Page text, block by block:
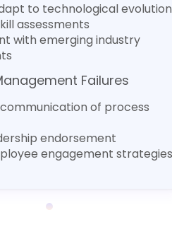
to technological evolution
assessments
with emerging industry
Failures
of process
endorsement
engagement strategies